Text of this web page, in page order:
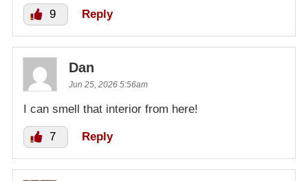
9 Reply
Dan
Jun 25, 2026 5:56am
I can smell that interior from here!
7 Reply